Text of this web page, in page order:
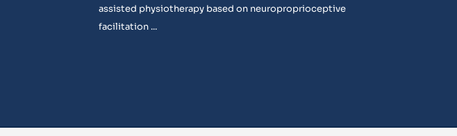
assisted physiotherapy based on neuroproprioceptive
facilitation ...